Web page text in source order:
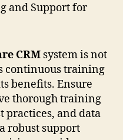
and Support for
CRM system is not
continuous training
benefits. Ensure
thorough training
practices, and data
robust support